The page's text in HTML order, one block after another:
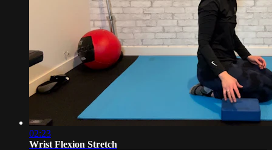
02:23
Wrist Flexion Stretch